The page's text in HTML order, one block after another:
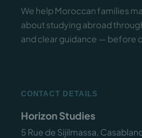
We help Moroccan families
about studying abroad
and clear guidance — before
CONTACT DETAILS
Horizon Studies
5 Rue de Sijilmassa,